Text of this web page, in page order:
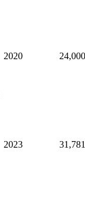
2020 24,000
2023 31,781